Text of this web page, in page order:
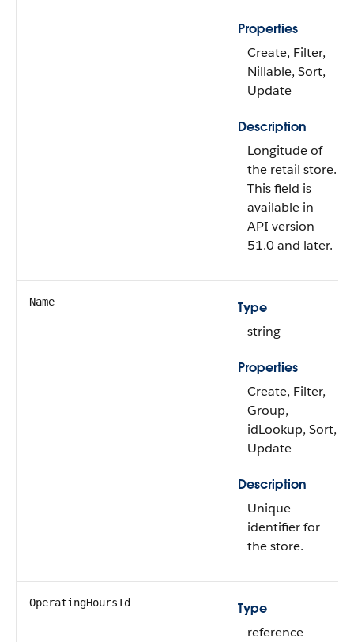
Properties
Create, Filter,
Nillable, Sort,
Update
Description
Longitude of
the retail store.
This field is
available in
API version
51.0 and later.
Name
Type
string
Properties
Create, Filter,
Group,
idLookup, Sort,
Update
Description
Unique
identifier for
the store.
OperatingHoursId
Type
reference